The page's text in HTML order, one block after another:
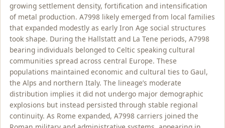
growing settlement density, fortification and intensification
of metal production. A7998 likely emerged from local families
that expanded modestly as early Iron Age social structures
took shape. During the Hallstatt and La Tene periods, A7998
bearing individuals belonged to Celtic speaking cultural
communities spread across central Europe. These
populations maintained economic and cultural ties to Gaul,
the Alps and northern Italy. The lineage’s moderate
distribution implies it did not undergo major demographic
explosions but instead persisted through stable regional
continuity. As Rome expanded, A7998 carriers joined the